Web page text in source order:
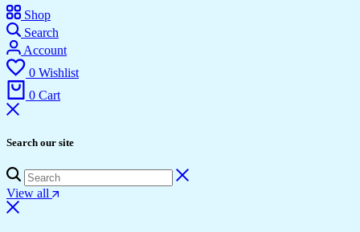
Shop
Search
Account
0 Wishlist
0 Cart
Search our site
View all